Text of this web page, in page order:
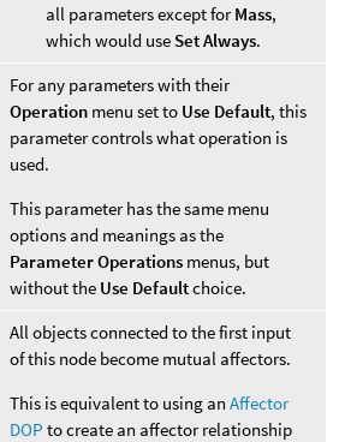
all parameters except forMass,
which would use Set Always.
For any parameters with their
Operation menu set to Use Default, this
parameter controls what operation is
used.
This parameter has the same menu
options and meanings as the
Parameter Operations menus, but
without the Use Defaultchoice.
All objects connected to the first input
of this node become mutual affectors.
This is equivalent to using an Affector
DOP to create an affector relationship